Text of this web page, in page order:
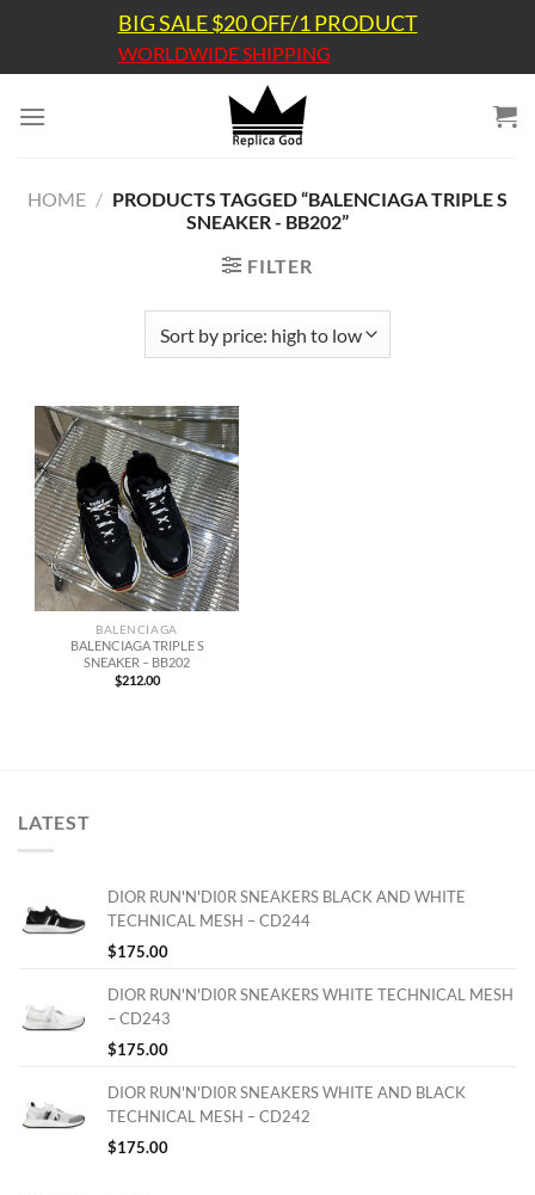
content
BIG SALE $20 OFF/1 PRODUCT
WORLDWIDE SHIPPING
HOME / PRODUCTS TAGGED “BALENCIAGA TRIPLE S
SNEAKER - BB202”
FILTER
BALENCIAGA
BALENCIAGA TRIPLE S
SNEAKER – BB202
$212.00
LATEST
DIOR RUN'N'DI0R SNEAKERS BLACK AND WHITE
TECHNICAL MESH – CD244
$175.00
DIOR RUN'N'DI0R SNEAKERS WHITE TECHNICAL MESH
– CD243
$175.00
DIOR RUN'N'DI0R SNEAKERS WHITE AND BLACK
TECHNICAL MESH – CD242
$175.00